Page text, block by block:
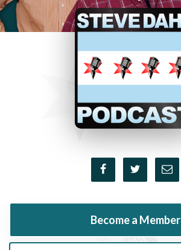
Become a Member